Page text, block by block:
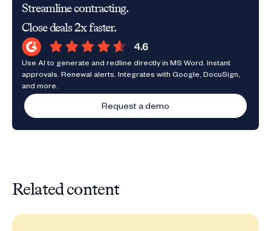
Streamline contracting.
Close deals 2x faster.
Use AI to generate and redline directly in MS Word. Instant
approvals. Renewal alerts. Integrates with Google, DocuSign,
and more.
Request a demo
Related content